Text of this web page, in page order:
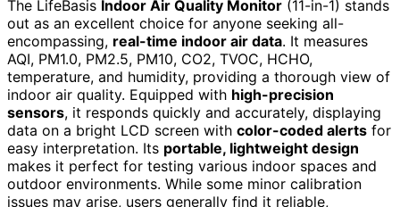
The LifeBasis Indoor Air Quality Monitor (11-in-1) stands
out as an excellent choice for anyone seeking all-
encompassing, real-time indoor air data. It measures
AQI, PM1.0, PM2.5, PM10, CO2, TVOC, HCHO,
temperature, and humidity, providing a thorough view of
indoor air quality. Equipped with high-precision
sensors, it responds quickly and accurately, displaying
data on a bright LCD screen with color-coded alerts for
easy interpretation. Its portable, lightweight design
makes it perfect for testing various indoor spaces and
outdoor environments. While some minor calibration
issues may arise, users generally find it reliable,